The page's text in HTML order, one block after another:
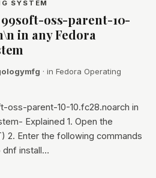
SYSTEM
oss-parent-10-
in any Fedora
· in Fedora Operating
oss-parent-10-10.fc28.noarch in
Explained 1. Open the
2. Enter the following commands
dnf install…